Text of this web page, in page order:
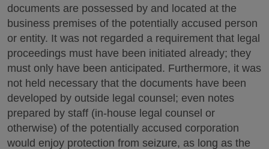
documents are possessed by and located at the
business premises of the potentially accused person
or entity. It was not regarded a requirement that legal
proceedings must have been initiated already; they
must only have been anticipated. Furthermore, it was
not held necessary that the documents have been
developed by outside legal counsel; even notes
prepared by staff (in-house legal counsel or
otherwise) of the potentially accused corporation
would enjoy protection from seizure, as long as the